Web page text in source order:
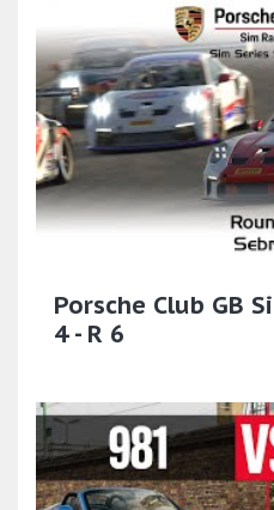
Porsche Club GB
4 - R 6